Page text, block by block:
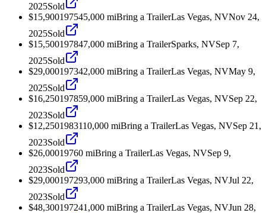
2025Sold
$15,900197545,000 miBring a TrailerLas Vegas, NVNov 24,
2025Sold
$15,500197847,000 miBring a TrailerSparks, NVSep 7,
2025Sold
$29,000197342,000 miBring a TrailerLas Vegas, NVMay 9,
2025Sold
$16,250197859,000 miBring a TrailerLas Vegas, NVSep 22,
2023Sold
$12,2501983110,000 miBring a TrailerLas Vegas, NVSep 21,
2023Sold
$26,00019760 miBring a TrailerLas Vegas, NVSep 9,
2023Sold
$29,000197293,000 miBring a TrailerLas Vegas, NVJul 22,
2023Sold
$48,300197241,000 miBring a TrailerLas Vegas, NVJun 28,